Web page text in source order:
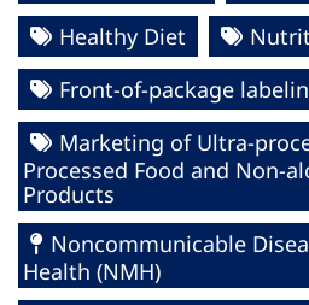
Healthy Diet
Front-of-package
Marketing of Ultra-
Processed Food and Non-
Products
Noncommunicable
Health (NMH)